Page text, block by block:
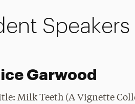
Speakers
Garwood
Milk Teeth (A Vignette